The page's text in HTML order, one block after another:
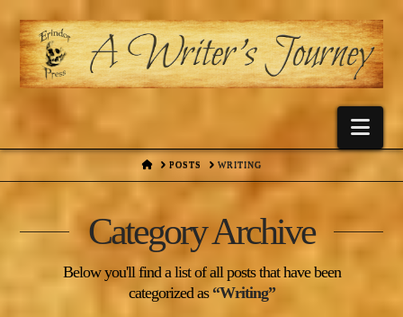
HOMEPOSTS WRITING
Category Archive
Below you'll find a list of all posts that have been
categorized as “Writing”